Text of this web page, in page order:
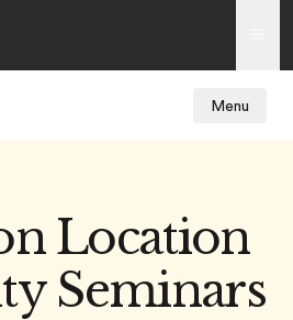
Menu
Location
Seminars